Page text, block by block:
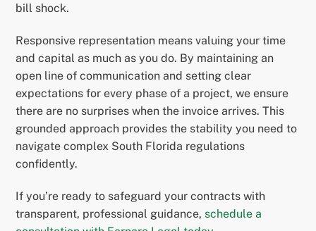
bill shock.
Responsive representation means valuing your time
and capital as much as you do. By maintaining an
open line of communication and setting clear
expectations for every phase of a project, we ensure
there are no surprises when the invoice arrives. This
grounded approach provides the stability you need to
navigate complex South Florida regulations
confidently.
If you’re ready to safeguard your contracts with
transparent, professional guidance, schedule a